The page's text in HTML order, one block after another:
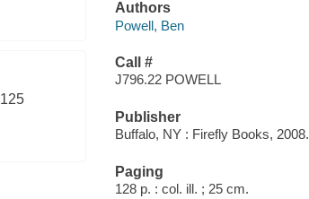
125
Authors
Powell, Ben
Call #
J796.22 POWELL
Publisher
Buffalo, NY : Firefly Books, 2008.
Paging
128 p. : col. ill. ; 25 cm.